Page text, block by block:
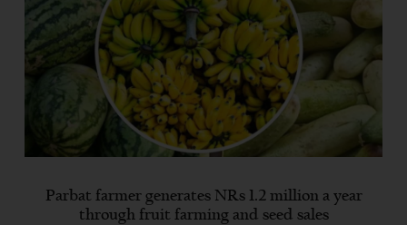
Parbat farmer generates NRs 1.2 million a year
through fruit farming and seed sales